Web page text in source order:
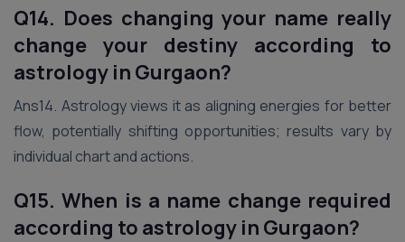
Q14. Does changing your name really
change your destiny according to
astrology in Gurgaon?
Ans14. Astrology views it as aligning energies for better
flow, potentially shifting opportunities; results vary by
individual chart and actions.
Q15. When is a name change required
according to astrology in Gurgaon?